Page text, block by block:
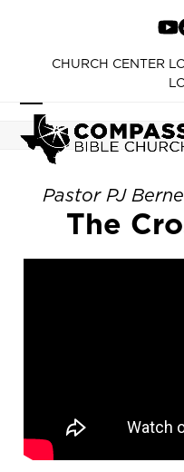
contentCHURCH CENTER
Open
mobile
menu
Close
mobile
menu
Pastor PJ
The